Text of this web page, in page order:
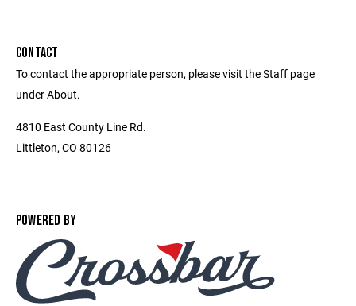
CONTACT
To contact the appropriate person, please visit the Staff page
under About.
4810 East County Line Rd.
Littleton, CO 80126
POWERED BY